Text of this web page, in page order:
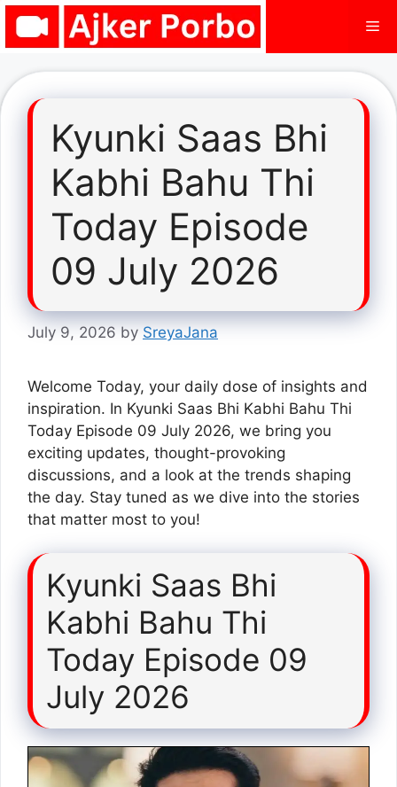
Skip
Kyunki Saas Bhi
Kabhi Bahu Thi
Today Episode
09 July 2026
July 9, 2026 by SreyaJana
Welcome Today, your daily dose of insights and
inspiration. In Kyunki Saas Bhi Kabhi Bahu Thi
Today Episode 09 July 2026, we bring you
exciting updates, thought-provoking
discussions, and a look at the trends shaping
the day. Stay tuned as we dive into the stories
that matter most to you!
Kyunki Saas Bhi
Kabhi Bahu Thi
Today Episode 09
July 2026